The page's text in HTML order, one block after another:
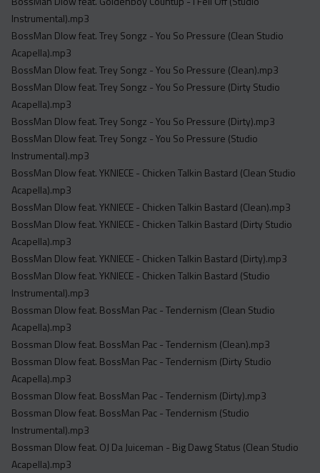
Instrumental).mp3
BossMan Dlow feat. Trey Songz - You So Pressure (Clean Studio
Acapella).mp3
BossMan Dlow feat. Trey Songz - You So Pressure (Clean).mp3
BossMan Dlow feat. Trey Songz - You So Pressure (Dirty Studio
Acapella).mp3
BossMan Dlow feat. Trey Songz - You So Pressure (Dirty).mp3
BossMan Dlow feat. Trey Songz - You So Pressure (Studio
Instrumental).mp3
BossMan Dlow feat. YKNIECE - Chicken Talkin Bastard (Clean Studio
Acapella).mp3
BossMan Dlow feat. YKNIECE - Chicken Talkin Bastard (Clean).mp3
BossMan Dlow feat. YKNIECE - Chicken Talkin Bastard (Dirty Studio
Acapella).mp3
BossMan Dlow feat. YKNIECE - Chicken Talkin Bastard (Dirty).mp3
BossMan Dlow feat. YKNIECE - Chicken Talkin Bastard (Studio
Instrumental).mp3
Bossman Dlow feat. BossMan Pac - Tendernism (Clean Studio
Acapella).mp3
Bossman Dlow feat. BossMan Pac - Tendernism (Clean).mp3
Bossman Dlow feat. BossMan Pac - Tendernism (Dirty Studio
Acapella).mp3
Bossman Dlow feat. BossMan Pac - Tendernism (Dirty).mp3
Bossman Dlow feat. BossMan Pac - Tendernism (Studio
Instrumental).mp3
Bossman Dlow feat. OJ Da Juiceman - Big Dawg Status (Clean Studio
Acapella).mp3